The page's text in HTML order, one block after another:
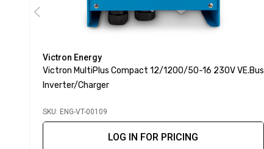
Victron Energy
Victron MultiPlus Compact 12/1200/50-16 230V VE.Bus
Inverter/Charger
SKU: ENG-VT-00109
LOG IN FOR PRICING